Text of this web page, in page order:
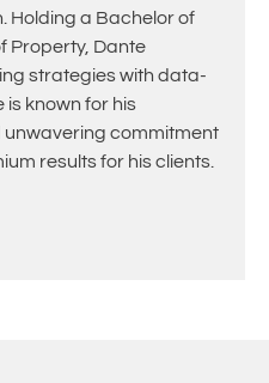
Holding a Bachelor of
Property, Dante
strategies with data-
is known for his
commitment
results for his clients.